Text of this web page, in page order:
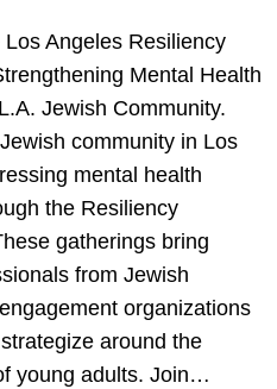
Angeles Resiliency
Mental Health
Jewish Community.
community in Los
mental health
the Resiliency
gatherings bring
from Jewish
organizations
around the
young adults. Join…